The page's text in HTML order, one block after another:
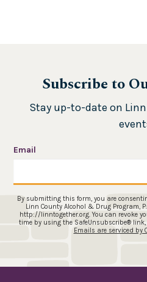
Subscribe to
Stay up-to-date on
Email
By submitting this form, you are
Linn County Alcohol & Drug Program,
http://linntogether.org. You can revoke
time by using the SafeUnsubscribe®
Emails are serviced by